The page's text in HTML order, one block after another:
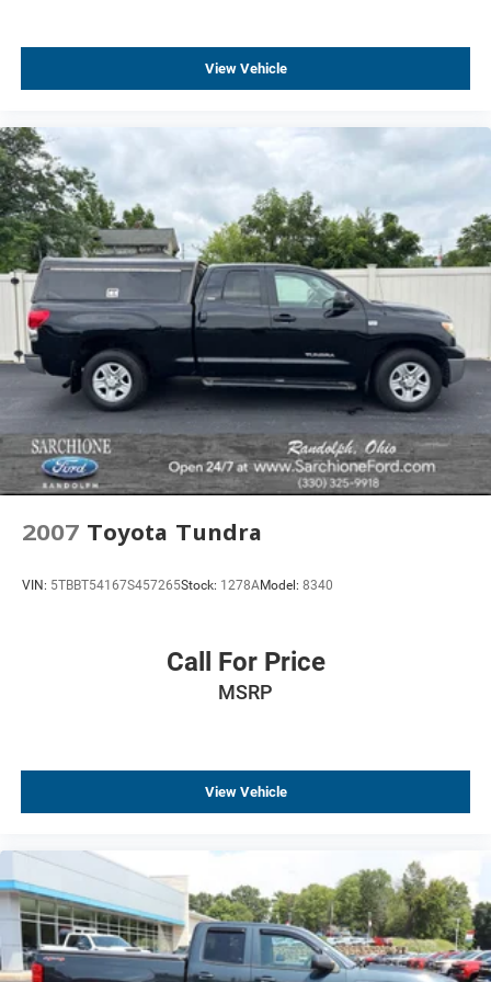
Speed-sensing steering
ABS brakes
Dual front impact airbags
Dual front side impact airbags
Front anti-roll bar
Front wheel independent suspension
Low tire pressure warning
Occupant sensing airbag
Overhead airbag
Rear Chrome Bumper
Remote Locking Tailgate
Brake assist
Electronic Stability Control
Delay-off headlights
Theft Deterrent System (Unauthorized Entry)
Auxiliary External Transmission Oil Cooler
Bodyside moldings
Chrome Bodyside Moldings
Chrome Cap Power-Adjustable Heated Outside Mirrors
Chrome Door Handles
View Vehicle
2007 Toyota Tundra
VIN: 5TBBT54167S457265Stock: 1278AModel: 8340
Call For Price
MSRP
View Vehicle